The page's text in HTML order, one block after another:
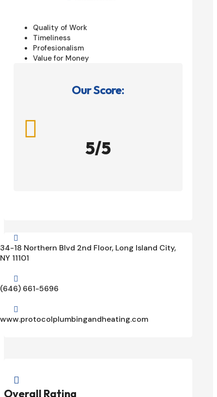
Quality of Work
Timeliness
Profesionalism
Value for Money
Our Score:

5/5

34-18 Northern Blvd 2nd Floor, Long Island City,
NY 11101

(646) 661-5696

www.protocolplumbingandheating.com

Overall Rating